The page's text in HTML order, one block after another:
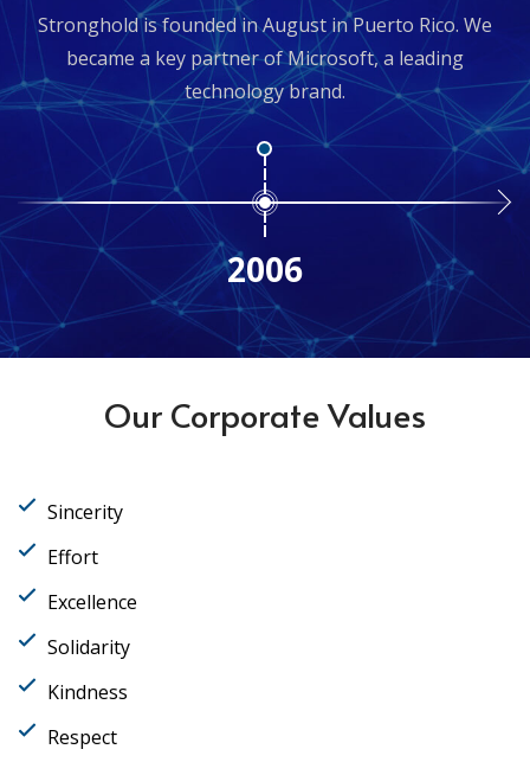
2006
Stronghold is founded in August in Puerto Rico. We
became a key partner of Microsoft, a leading
technology brand.
Our Corporate Values
Sincerity
Effort
Excellence
Solidarity
Kindness
Respect